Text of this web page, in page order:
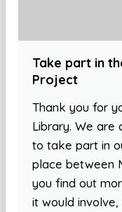
Take part in
Project
Thank you for
Library. We are
to take part in
place between
you find out
it would